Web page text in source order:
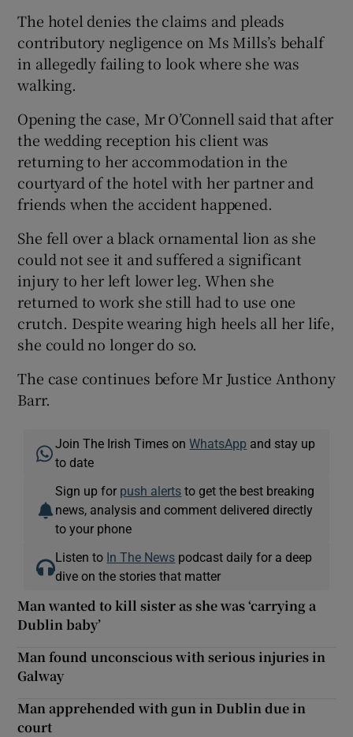
The hotel denies the claims and pleads
contributory negligence on Ms Mills’s behalf
in allegedly failing to look where she was
walking.
Opening the case, Mr O’Connell said that after
the wedding reception his client was
returning to her accommodation in the
courtyard of the hotel with her partner and
friends when the accident happened.
She fell over a black ornamental lion as she
could not see it and suffered a significant
injury to her left lower leg. When she
returned to work she still had to use one
crutch. Despite wearing high heels all her life,
she could no longer do so.
The case continues before Mr Justice Anthony
Barr.
Join The Irish Times onWhatsApp and stay up
to date
Sign up for push alerts to get the best breaking
news, analysis and comment delivered directly
to your phone
Listen to In The News podcast daily for a deep
dive on the stories that matter
Man wanted to kill sister as she was ‘carrying a
Dublin baby’
Man found unconscious with serious injuries in
Galway
Man apprehended with gun in Dublin due in
court